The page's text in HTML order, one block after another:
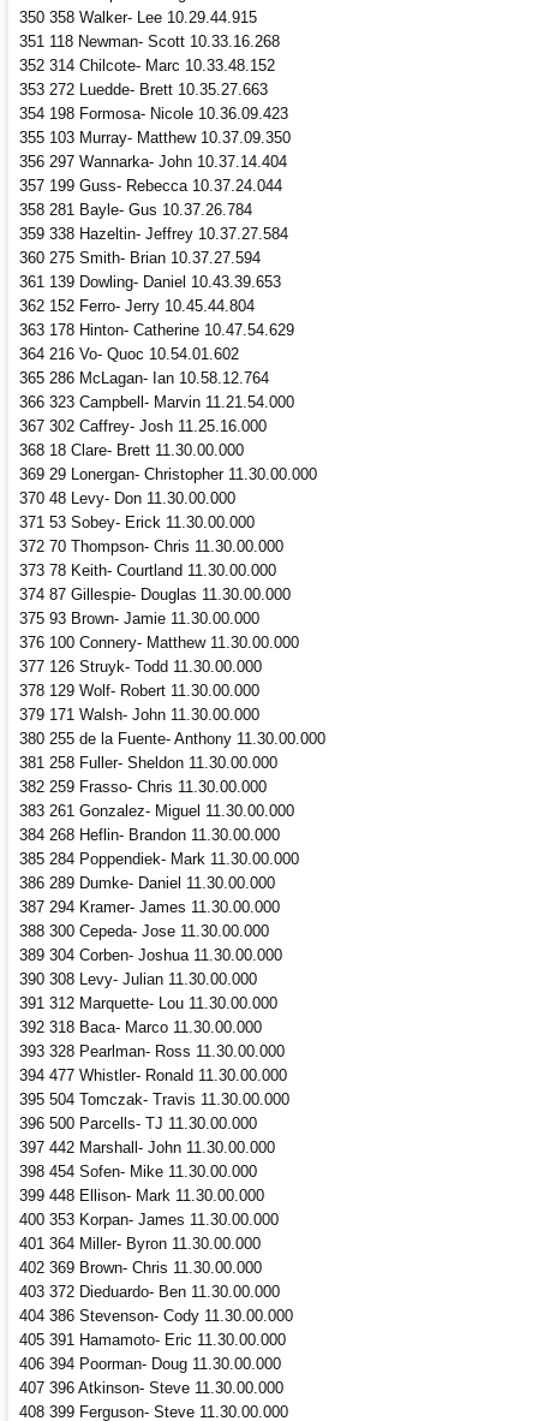
350 358 Walker- Lee 10.29.44.915
351 118 Newman- Scott 10.33.16.268
352 314 Chilcote- Marc 10.33.48.152
353 272 Luedde- Brett 10.35.27.663
354 198 Formosa- Nicole 10.36.09.423
355 103 Murray- Matthew 10.37.09.350
356 297 Wannarka- John 10.37.14.404
357 199 Guss- Rebecca 10.37.24.044
358 281 Bayle- Gus 10.37.26.784
359 338 Hazeltin- Jeffrey 10.37.27.584
360 275 Smith- Brian 10.37.27.594
361 139 Dowling- Daniel 10.43.39.653
362 152 Ferro- Jerry 10.45.44.804
363 178 Hinton- Catherine 10.47.54.629
364 216 Vo- Quoc 10.54.01.602
365 286 McLagan- Ian 10.58.12.764
366 323 Campbell- Marvin 11.21.54.000
367 302 Caffrey- Josh 11.25.16.000
368 18 Clare- Brett 11.30.00.000
369 29 Lonergan- Christopher 11.30.00.000
370 48 Levy- Don 11.30.00.000
371 53 Sobey- Erick 11.30.00.000
372 70 Thompson- Chris 11.30.00.000
373 78 Keith- Courtland 11.30.00.000
374 87 Gillespie- Douglas 11.30.00.000
375 93 Brown- Jamie 11.30.00.000
376 100 Connery- Matthew 11.30.00.000
377 126 Struyk- Todd 11.30.00.000
378 129 Wolf- Robert 11.30.00.000
379 171 Walsh- John 11.30.00.000
380 255 de la Fuente- Anthony 11.30.00.000
381 258 Fuller- Sheldon 11.30.00.000
382 259 Frasso- Chris 11.30.00.000
383 261 Gonzalez- Miguel 11.30.00.000
384 268 Heflin- Brandon 11.30.00.000
385 284 Poppendiek- Mark 11.30.00.000
386 289 Dumke- Daniel 11.30.00.000
387 294 Kramer- James 11.30.00.000
388 300 Cepeda- Jose 11.30.00.000
389 304 Corben- Joshua 11.30.00.000
390 308 Levy- Julian 11.30.00.000
391 312 Marquette- Lou 11.30.00.000
392 318 Baca- Marco 11.30.00.000
393 328 Pearlman- Ross 11.30.00.000
394 477 Whistler- Ronald 11.30.00.000
395 504 Tomczak- Travis 11.30.00.000
396 500 Parcells- TJ 11.30.00.000
397 442 Marshall- John 11.30.00.000
398 454 Sofen- Mike 11.30.00.000
399 448 Ellison- Mark 11.30.00.000
400 353 Korpan- James 11.30.00.000
401 364 Miller- Byron 11.30.00.000
402 369 Brown- Chris 11.30.00.000
403 372 Dieduardo- Ben 11.30.00.000
404 386 Stevenson- Cody 11.30.00.000
405 391 Hamamoto- Eric 11.30.00.000
406 394 Poorman- Doug 11.30.00.000
407 396 Atkinson- Steve 11.30.00.000
408 399 Ferguson- Steve 11.30.00.000